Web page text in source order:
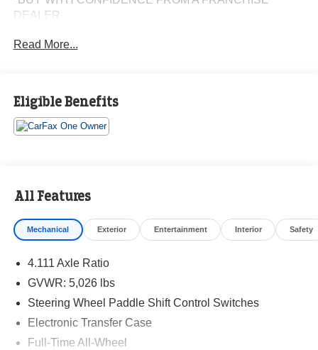
DEALER.
Schedule a test drive today! Call us at (704)663-4994 and
www.randymarionsubaru.com ** Recent Arrival!
Read More...
Eligible Benefits
All Features
Mechanical Exterior Entertainment Interior Safety
4.111 Axle Ratio
GVWR: 5,026 lbs
Steering Wheel Paddle Shift Control Switches
Electronic Transfer Case
Full-Time All-Wheel